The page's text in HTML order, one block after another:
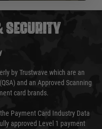
SECURITY
by Trustwave which are an
and an Approved Scanning
card brands.
Payment Card Industry Data
approved Level 1 payment